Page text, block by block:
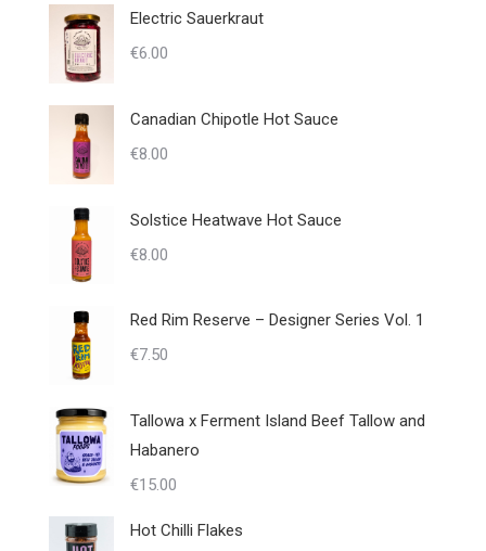
Electric Sauerkraut
€6.00
Canadian Chipotle Hot Sauce
€8.00
Solstice Heatwave Hot Sauce
€8.00
Red Rim Reserve – Designer Series Vol. 1
€7.50
Tallowa x Ferment Island Beef Tallow and
Habanero
€15.00
Hot Chilli Flakes